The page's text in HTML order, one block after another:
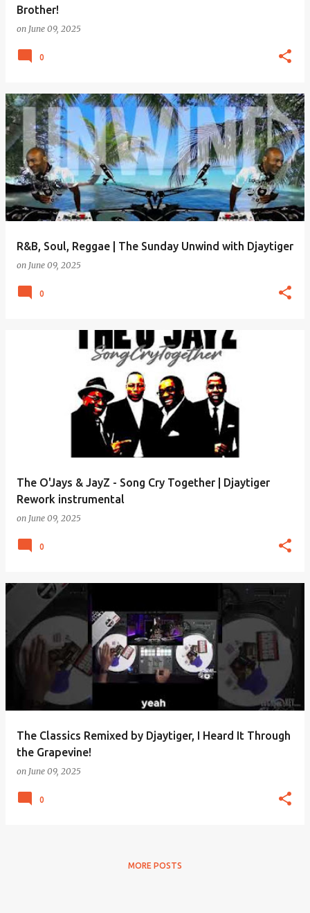
Brother!
on June 09, 2025
0
R&B, Soul, Reggae | The Sunday Unwind with Djaytiger
on June 09, 2025
0
The O'Jays & JayZ - Song Cry Together | Djaytiger
Rework instrumental
on June 09, 2025
0
The Classics Remixed by Djaytiger, I Heard It Through
the Grapevine!
on June 09, 2025
0
MORE POSTS